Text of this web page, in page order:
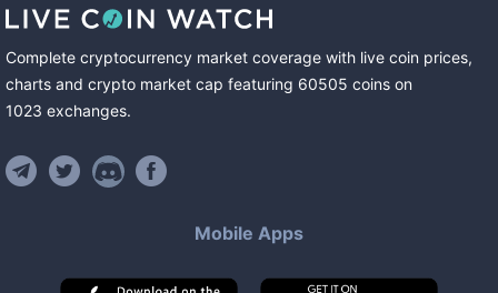
Complete cryptocurrency market coverage with live coin prices,
charts and crypto market cap featuring 60505 coins on
1023 exchanges.
Mobile Apps